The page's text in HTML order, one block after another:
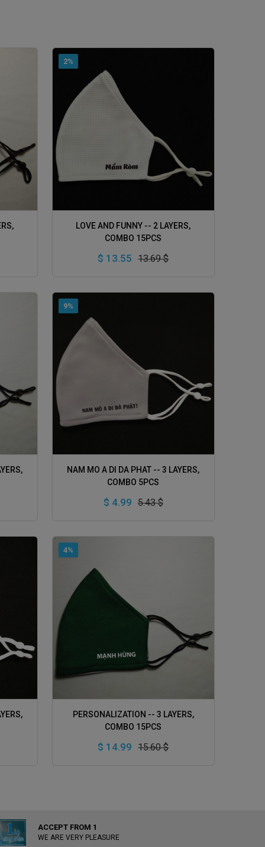
2%
ADD TO CART
LOVE AND FUNNY -- 2 LAYERS,
COMBO 15PCS
$ 13.55 13.69 $
9%
ADD TO CART
NAM MO A DI DA PHAT -- 3 LAYERS,
COMBO 5PCS
$ 4.99 5.43 $
4%
ADD TO CART
PERSONALIZATION -- 3 LAYERS,
COMBO 15PCS
$ 14.99 15.60 $
ACCEPT FROM 1
WE ARE VERY PLEASURE